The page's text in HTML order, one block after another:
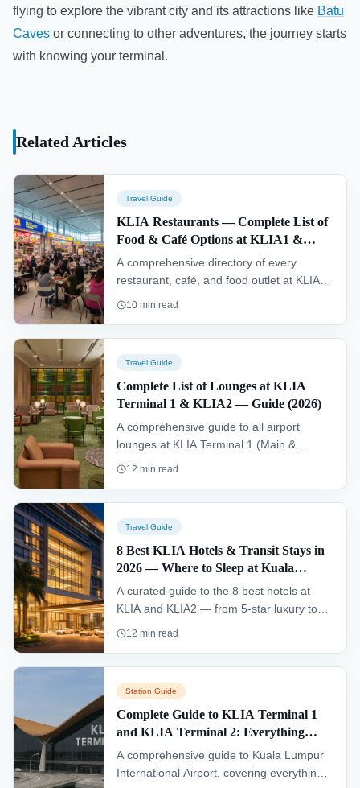
flying to explore the vibrant city and its attractions like Batu
Caves or connecting to other adventures, the journey starts
with knowing your terminal.
Related Articles
Travel Guide
KLIA Restaurants — Complete List of
Food & Café Options at KLIA1 &
KLIA2 (2026)
A comprehensive directory of every
restaurant, café, and food outlet at KLIA
Terminal 1 and KLIA2 — with locations,
10 min read
Travel Guide
Complete List of Lounges at KLIA
Terminal 1 & KLIA2 — Guide (2026)
A comprehensive guide to all airport
lounges at KLIA Terminal 1 (Main &
Satellite) and KLIA2, including access
12 min read
Travel Guide
8 Best KLIA Hotels & Transit Stays in
2026 — Where to Sleep at Kuala
Lumpur International Airport
A curated guide to the 8 best hotels at
KLIA and KLIA2 — from 5-star luxury to
budget capsule stays, with prices,
12 min read
Station Guide
Complete Guide to KLIA Terminal 1
and KLIA Terminal 2: Everything
Travelers Need to Know
A comprehensive guide to Kuala Lumpur
International Airport, covering everything